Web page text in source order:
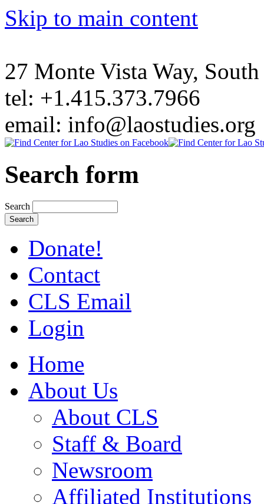
Skip to main content
27 Monte Vista Way,
tel: +1.415.373.7966
email: info@laostudies.org
Search form
Search
Donate!
Contact
CLS Email
Login
Home
About Us
About CLS
Staff & Board
Newsroom
Affiliated Institutions